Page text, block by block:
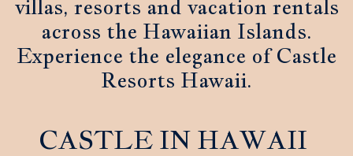
villas, resorts and vacation rentals
across the Hawaiian Islands.
Experience the elegance of Castle
Resorts Hawaii.
CASTLE IN HAWAII